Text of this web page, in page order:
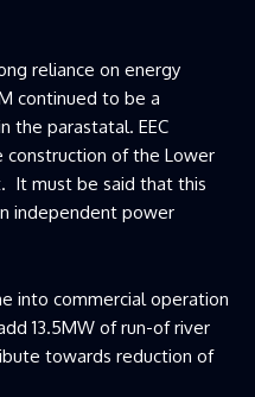
reliance on energy
continued to be a
the parastatal. EEC
of the Lower
It must be said that this
independent power
into commercial operation
13.5MW of run-of river
towards reduction of